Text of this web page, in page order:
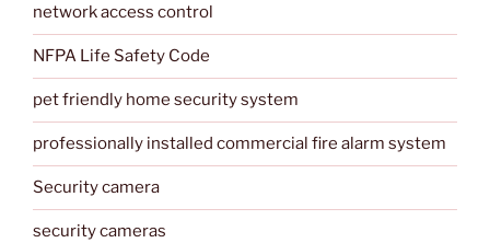
network access control
NFPA Life Safety Code
pet friendly home security system
professionally installed commercial fire alarm system
Security camera
security cameras